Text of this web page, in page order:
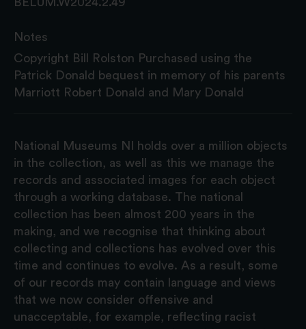
Notes
Copyright Bill Rolston Purchased using the
Patrick Donald bequest in memory of his parents
Marriott Robert Donald and Mary Donald
National Museums NI holds over a million objects
in the collection, as well as this we manage the
records and associated images for each object
through a working database. The national
collection has been almost 200 years in the
making, and we recognise that thinking about
collecting and collections has evolved over this
time and continues to evolve. As a result, some
of our records may contain language and views
that we now consider offensive and
unacceptable, for example, reflecting racist